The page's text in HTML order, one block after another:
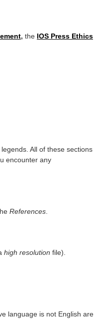
, the IOS Press Ethics
All of these sections
encounter any
References
high resolution file).
language is not English are